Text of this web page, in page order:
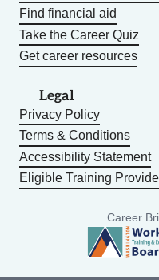
Find financial aid
Take the Career Quiz
Get career resources
Legal
Privacy Policy
Terms & Conditions
Accessibility Statement
Eligible Training
Career